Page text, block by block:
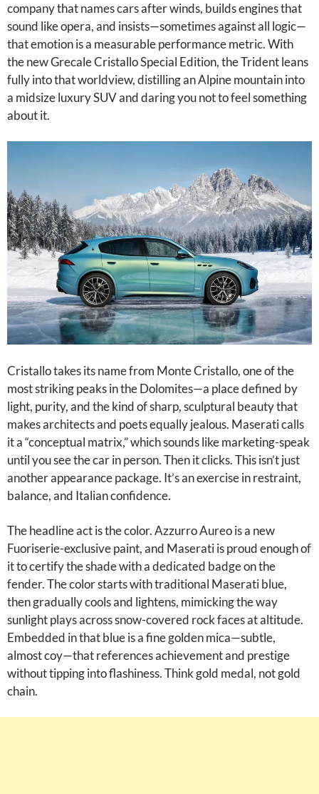
company that names cars after winds, builds engines that
sound like opera, and insists—sometimes against all logic—
that emotion is a measurable performance metric. With
the new Grecale Cristallo Special Edition, the Trident leans
fully into that worldview, distilling an Alpine mountain into
a midsize luxury SUV and daring you not to feel something
about it.
Cristallo takes its name from Monte Cristallo, one of the
most striking peaks in the Dolomites—a place defined by
light, purity, and the kind of sharp, sculptural beauty that
makes architects and poets equally jealous. Maserati calls
it a “conceptual matrix,” which sounds like marketing-speak
until you see the car in person. Then it clicks. This isn’t just
another appearance package. It’s an exercise in restraint,
balance, and Italian confidence.
The headline act is the color. Azzurro Aureo is a new
Fuoriserie-exclusive paint, and Maserati is proud enough of
it to certify the shade with a dedicated badge on the
fender. The color starts with traditional Maserati blue,
then gradually cools and lightens, mimicking the way
sunlight plays across snow-covered rock faces at altitude.
Embedded in that blue is a fine golden mica—subtle,
almost coy—that references achievement and prestige
without tipping into flashiness. Think gold medal, not gold
chain.